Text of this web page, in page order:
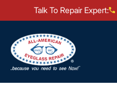
Talk To Repair Expert:
Our Locations ▼
Mail-In Repair